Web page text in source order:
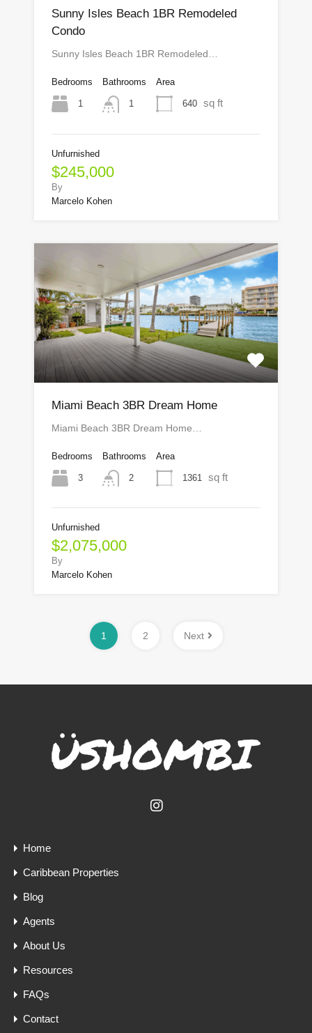
Sunny Isles Beach 1BR Remodeled
Condo
Sunny Isles Beach 1BR Remodeled…
Bedrooms
1
Bathrooms
1
Area
640 sq ft
Unfurnished
$245,000
By
Marcelo Kohen
Miami Beach 3BR Dream Home
Miami Beach 3BR Dream Home…
Bedrooms
3
Bathrooms
2
Area
1361 sq ft
Unfurnished
$2,075,000
By
Marcelo Kohen
1 2 Next
Home
Caribbean Properties
Blog
Agents
About Us
Resources
FAQs
Contact